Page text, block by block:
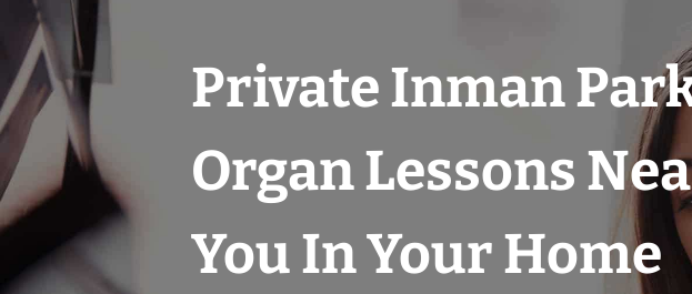
Private Inman
Organ Lessons
You In Your Home